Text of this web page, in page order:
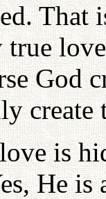
That
God
is
He